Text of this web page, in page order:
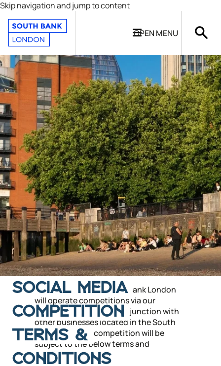
Skip navigation and jump to content
OPEN MENU
SOCIAL MEDIA
COMPETITION
TERMS &
CONDITIONS
From time to time, South Bank London
will operate competitions via our
Instagram account in conjunction with
other businesses located in the South
Bank area. Each competition will be
subject to the below terms and
conditions.